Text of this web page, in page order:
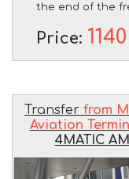
the end of the
Price: 1140
Transfer from
Aviation
4MATIC